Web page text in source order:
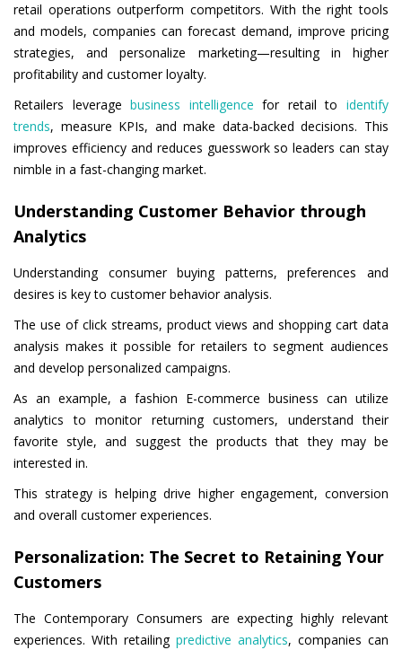
retail operations outperform competitors. With the right tools
and models, companies can forecast demand, improve pricing
strategies, and personalize marketing—resulting in higher
profitability and customer loyalty.
Retailers leveragebusiness intelligence for retail toidentify
trends, measure KPIs, and make data-backed decisions. This
improves efficiency and reduces guesswork so leaders can stay
nimble in a fast-changing market.
Understanding Customer Behavior through
Analytics
Understanding consumer buying patterns, preferences and
desires is key to customer behavior analysis.
The use of click streams, product views and shopping cart data
analysis makes it possible for retailers to segment audiences
and develop personalized campaigns.
As an example, a fashion E-commerce business can utilize
analytics to monitor returning customers, understand their
favorite style, and suggest the products that they may be
interested in.
This strategy is helping drive higher engagement, conversion
and overall customer experiences.
Personalization: The Secret to Retaining Your
Customers
The Contemporary Consumers are expecting highly relevant
experiences. With retailing predictive analytics, companies can